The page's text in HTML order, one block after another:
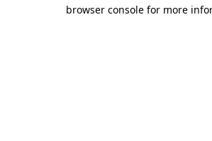
browser console for more